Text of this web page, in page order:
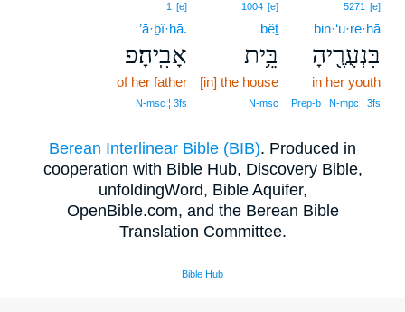
5271 [e]
bin·‘u·re·hā
בִּנְעֻרֶ֖יהָ
in her youth
Prep‑b ¦ N‑mpc ¦ 3fs
1004 [e]
bêṯ
בֵּ֥ית
[in] the house
N‑msc
1 [e]
’ā·ḇî·hā.
אָבִֽיהָ׃פ
of her father
N‑msc ¦ 3fs
Berean Interlinear Bible (BIB). Produced in
cooperation with Bible Hub, Discovery Bible,
unfoldingWord, Bible Aquifer,
OpenBible.com, and the Berean Bible
Translation Committee.
Bible Hub